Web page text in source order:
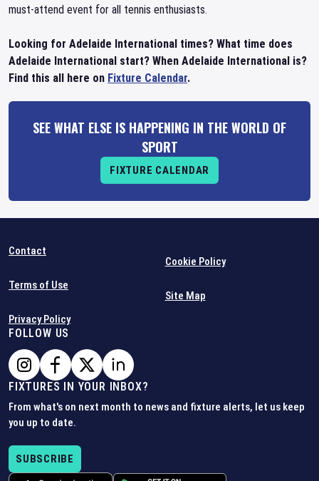
must-attend event for all tennis enthusiasts.
Looking for Adelaide International times? What time does
Adelaide International start? When Adelaide International is?
Find this all here on Fixture Calendar.
SEE WHAT ELSE IS HAPPENING IN THE WORLD OF
SPORT
FIXTURE CALENDAR
Contact
Terms of Use
Privacy Policy
Cookie Policy
Site Map
FOLLOW US
FIXTURES IN YOUR INBOX?
From what's on next month to news and fixture alerts, let us keep
you up to date.
SUBSCRIBE